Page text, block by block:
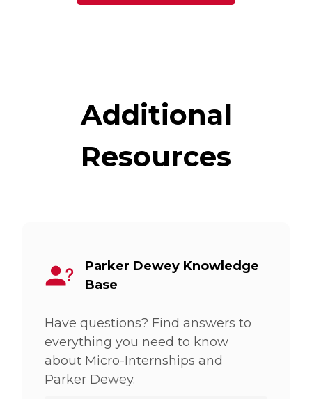
Additional
Resources
Parker Dewey Knowledge
Base
Have questions? Find answers to
everything you need to know
about Micro-Internships and
Parker Dewey.